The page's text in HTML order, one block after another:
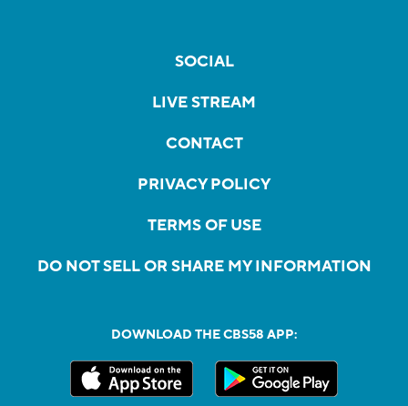
SOCIAL
LIVE STREAM
CONTACT
PRIVACY POLICY
TERMS OF USE
DO NOT SELL OR SHARE MY INFORMATION
DOWNLOAD THE CBS58 APP: